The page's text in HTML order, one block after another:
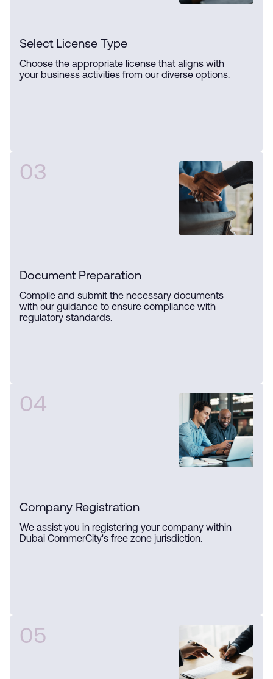
Select License Type
Choose the appropriate license that aligns with
your business activities from our diverse options.
03
Document Preparation
Compile and submit the necessary documents
with our guidance to ensure compliance with
regulatory standards.
04
Company Registration
We assist you in registering your company within
Dubai CommerCity's free zone jurisdiction.
05